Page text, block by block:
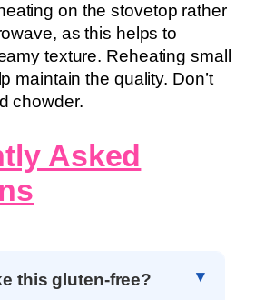
on the stovetop rather
as this helps to
texture. Reheating small
maintain the quality. Don’t
chowder.
Asked
this gluten-free?